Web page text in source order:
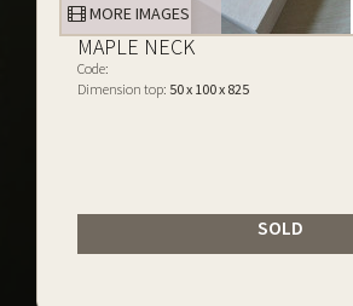
MORE IMAGES
MAPLE NECK
Code:
Dimension top: 50 x 100 x 825
SOLD